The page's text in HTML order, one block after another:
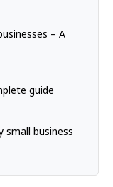
– A
guide
business